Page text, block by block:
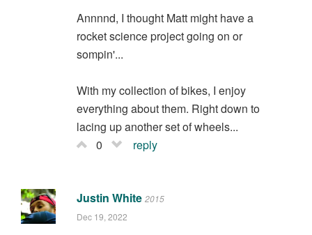
Annnnd, I thought Matt might have a
rocket science project going on or
sompin'...
With my collection of bikes, I enjoy
everything about them. Right down to
lacing up another set of wheels...
0
reply
Justin White 2015
Dec 19, 2022